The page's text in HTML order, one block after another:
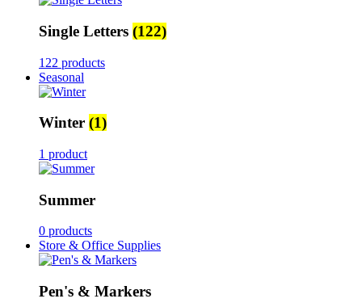
Single Letters (122)
122 products
Seasonal
Winter (1)
1 product
Summer
0 products
Store & Office Supplies
Pen's & Markers